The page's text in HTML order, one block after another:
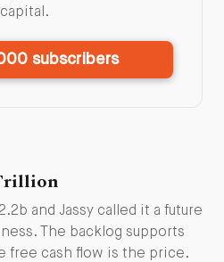
capital.
subscribers
and Jassy called it a future
The backlog supports
free cash flow is the price.